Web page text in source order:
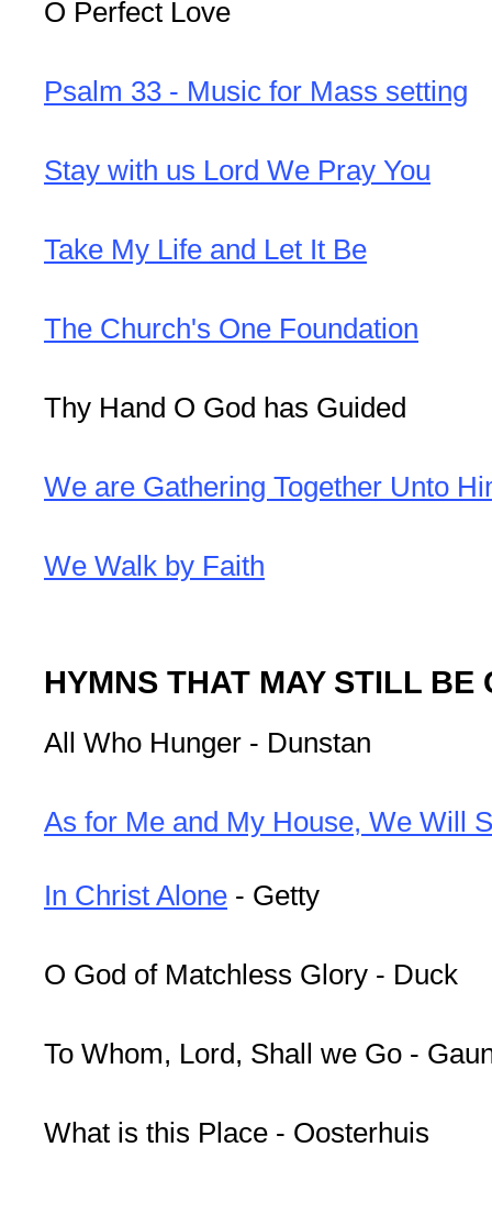
O Perfect Love
Psalm 33 - Music for Mass setting
Stay with us Lord We Pray You
Take My Life and Let It Be
The Church's One Foundation
Thy Hand O God has Guided
We are Gathering Together Unto
We Walk by Faith
HYMNS THAT MAY STILL BE
All Who Hunger - Dunstan
As for Me and My House, We Will
In Christ Alone - Getty
O God of Matchless Glory - Duck
To Whom, Lord, Shall we Go -
What is this Place - Oosterhuis